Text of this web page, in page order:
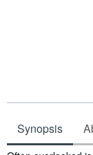
Synopsis